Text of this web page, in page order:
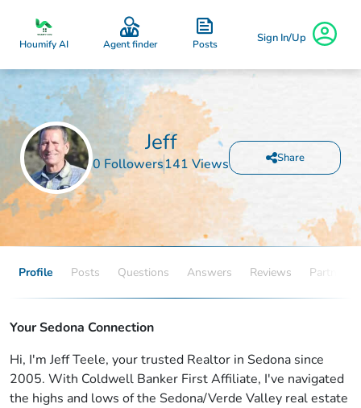
Houmify AI Agent finder Posts Sign In/Up
Jeff
0 Followers141 Views Share
Profile Posts Questions Answers Reviews Partners
Your Sedona Connection
Hi, I'm Jeff Teele, your trusted Realtor in Sedona since
2005. With Coldwell Banker First Affiliate, I've navigated
the highs and lows of the Sedona/Verde Valley real estate